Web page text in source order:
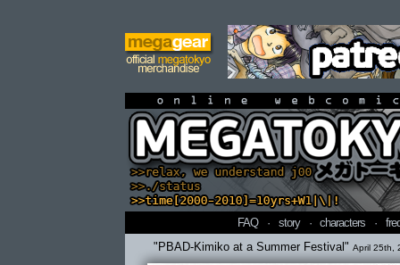
online
FAQ · story · characters ·
"PBAD-Kimiko at a Summer Festival" April 25th,